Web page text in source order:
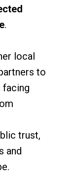
.
local
to
facing
trust,
and